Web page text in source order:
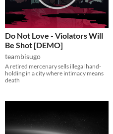
Do Not Love - Violators Will
Be Shot [DEMO]
teambisugo
A retired mercenary sells illegal hand-
holding in a city where intimacy means
death